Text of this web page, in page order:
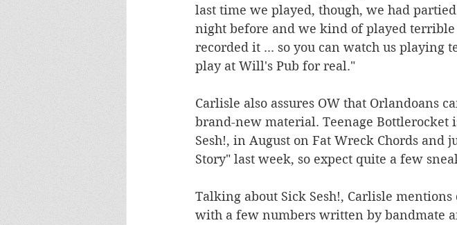
last time we played, though, we had
night before and we kind of played
recorded it ... so you can watch us playing
play at Will's Pub for real."
Carlisle also assures OW that Orlandoans
brand-new material. Teenage Bottlerocket
Sesh!, in August on Fat Wreck Chords and
Story" last week, so expect quite a few
Talking about Sick Sesh!, Carlisle
with a few numbers written by bandmate